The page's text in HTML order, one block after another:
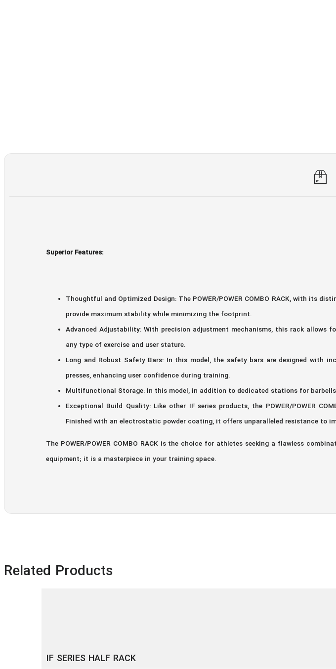
Superior Features:
Thoughtful and Optimized Design: The POWER/POWER COMBO RACK, with its
provide maximum stability while minimizing the footprint.
Advanced Adjustability: With precision adjustment mechanisms, this rack
any type of exercise and user stature.
Long and Robust Safety Bars: In this model, the safety bars are designed with
presses, enhancing user confidence during training.
Multifunctional Storage: In this model, in addition to dedicated stations for
Exceptional Build Quality: Like other IF series products, the POWER/POWER
Finished with an electrostatic powder coating, it offers unparalleled resistance to
The POWER/POWER COMBO RACK is the choice for athletes seeking a flawless
equipment; it is a masterpiece in your training space.
Related Products
IF SERIES HALF RACK